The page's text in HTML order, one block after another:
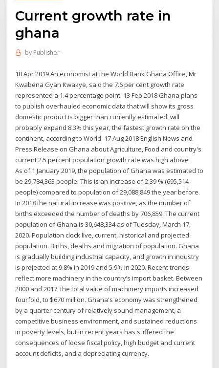
Current growth rate in
ghana
by Publisher
10 Apr 2019 An economist at the World Bank Ghana Office, Mr
Kwabena Gyan Kwakye, said the 7.6 per cent growth rate
represented a 1.4 percentage point 13 Feb 2018 Ghana plans
to publish overhauled economic data that will show its gross
domestic product is bigger than currently estimated. will
probably expand 8.3% this year, the fastest growth rate on the
continent, according to World 17 Aug 2018 English News and
Press Release on Ghana about Agriculture, Food and country's
current 2.5 percent population growth rate was high above
As of 1 January 2019, the population of Ghana was estimated to
be 29,784,363 people. This is an increase of 2.39 % (695,514
people) compared to population of 29,088,849 the year before.
In 2018 the natural increase was positive, as the number of
births exceeded the number of deaths by 706,859. The current
population of Ghana is 30,648,334 as of Tuesday, March 17,
2020. Population clock live, current, historical and projected
population. Births, deaths and migration of population. Ghana
is gradually building industrial capacity, and growth in industry
is projected at 9.8% in 2019 and 5.9% in 2020. Recent trends
reflect more machinery in the country’s import basket. Between
2000 and 2017, the total value of machinery imports increased
fourfold, to $670 million. Ghana's economy was strengthened
by a quarter century of relatively sound management, a
competitive business environment, and sustained reductions
in poverty levels, but in recent years has suffered the
consequences of loose fiscal policy, high budget and current
account deficits, and a depreciating currency.